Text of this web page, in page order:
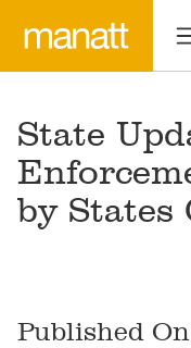
State
by States
Published On